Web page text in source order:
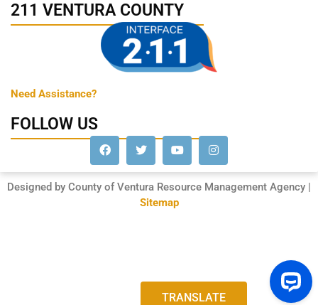
211 VENTURA COUNTY
Need Assistance?
FOLLOW US
Designed by County of Ventura Resource Management Agency |
Sitemap
TRANSLATE